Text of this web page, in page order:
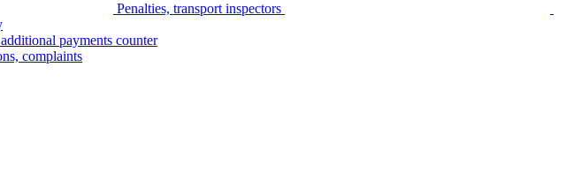
Penalties, transport inspectors
payments counter
complaints